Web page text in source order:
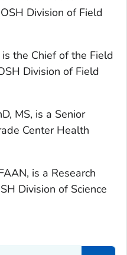
Division of Field
the Chief of the Field
Division of Field
MS, is a Senior
Center Health
is a Research
Division of Science